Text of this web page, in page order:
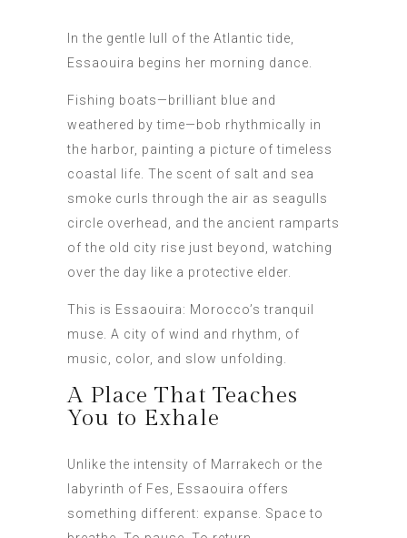
In the gentle lull of the Atlantic tide,
Essaouira begins her morning dance.
Fishing boats—brilliant blue and
weathered by time—bob rhythmically in
the harbor, painting a picture of timeless
coastal life. The scent of salt and sea
smoke curls through the air as seagulls
circle overhead, and the ancient ramparts
of the old city rise just beyond, watching
over the day like a protective elder.
This is Essaouira: Morocco’s tranquil
muse. A city of wind and rhythm, of
music, color, and slow unfolding.
A Place That Teaches
You to Exhale
Unlike the intensity of Marrakech or the
labyrinth of Fes, Essaouira offers
something different: expanse. Space to